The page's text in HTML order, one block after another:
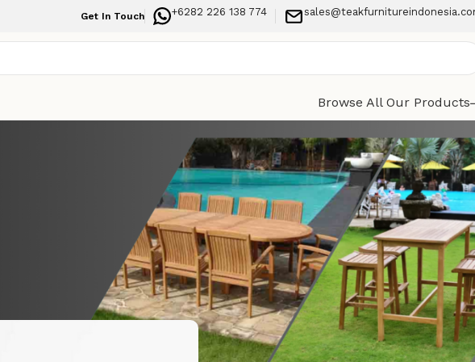
Get In Touch +6282 226 138 774
Browse All Our Products
Natural Grain and
Categories
Indoor Furniture
Outdoor Furniture
Recent Posts